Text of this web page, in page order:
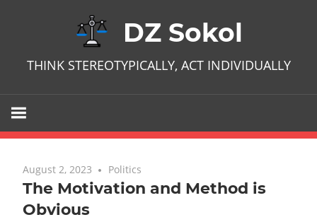
DZ Sokol
THINK STEREOTYPICALLY, ACT INDIVIDUALLY
August 2, 2023 No comments
Politics
The Motivation and Method is
Obvious